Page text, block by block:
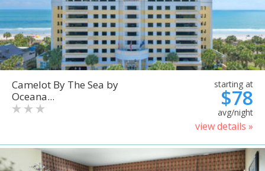
Camelot By The Sea by
Oceana...
starting at
$78
avg/night
view details »